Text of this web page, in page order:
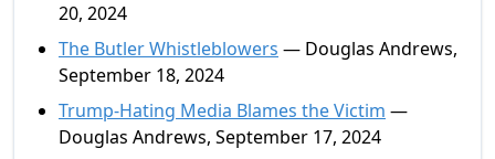
20, 2024
The Butler Whistleblowers — Douglas Andrews,
September 18, 2024
Trump-Hating Media Blames the Victim —
Douglas Andrews, September 17, 2024